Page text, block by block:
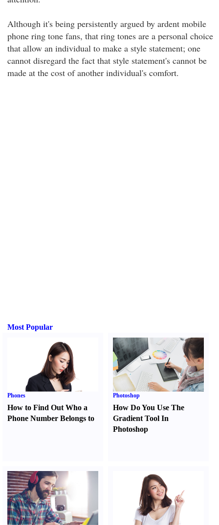
Although it's being persistently argued by ardent mobile
phone ring tone fans, that ring tones are a personal choice
that allow an individual to make a style statement; one
cannot disregard the fact that style statement's cannot be
made at the cost of another individual's comfort.
Most Popular
Phones
How to Find Out Who a
Phone Number Belongs to
Photoshop
How Do You Use The
Gradient Tool In
Photoshop